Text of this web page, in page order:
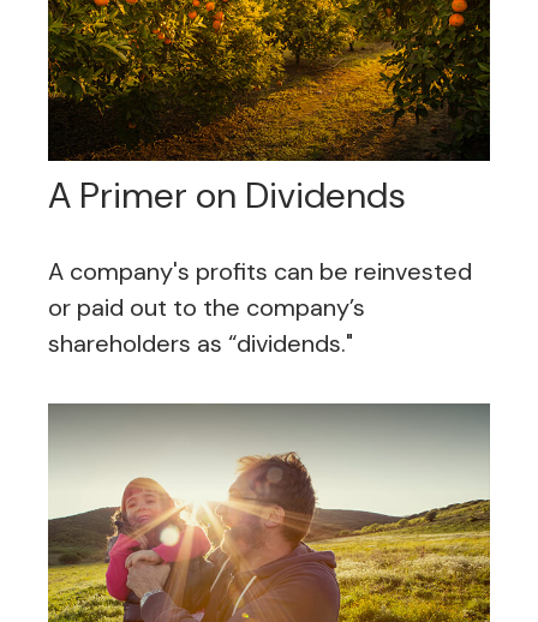
A Primer on Dividends
A company's profits can be reinvested
or paid out to the company’s
shareholders as “dividends."